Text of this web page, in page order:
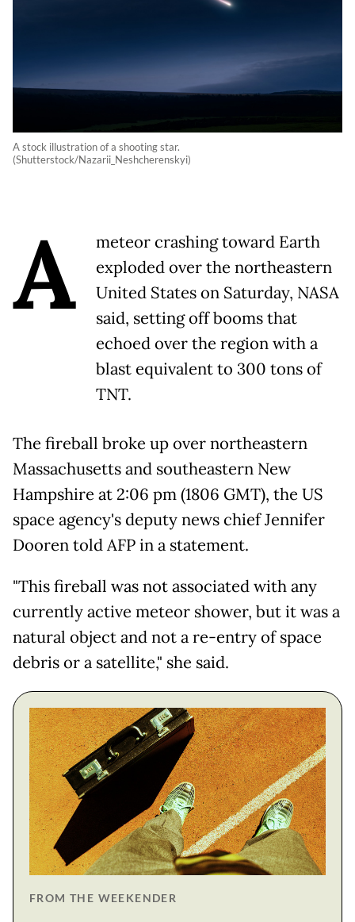
A stock illustration of a shooting star.
(Shutterstock/Nazarii_Neshcherenskyi)
A
meteor crashing toward Earth
exploded over the northeastern
United States on Saturday, NASA
said, setting off booms that
echoed over the region with a
blast equivalent to 300 tons of
TNT.
The fireball broke up over northeastern
Massachusetts and southeastern New
Hampshire at 2:06 pm (1806 GMT), the US
space agency's deputy news chief Jennifer
Dooren told AFP in a statement.
"This fireball was not associated with any
currently active meteor shower, but it was a
natural object and not a re-entry of space
debris or a satellite," she said.
FROM THE WEEKENDER